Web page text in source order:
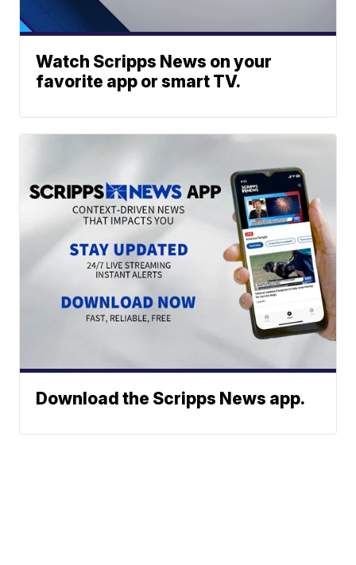
Watch Scripps News on your
favorite app or smart TV.
Download the Scripps News app.